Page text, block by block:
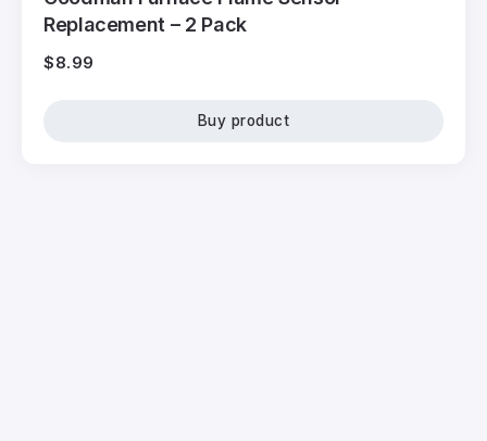
Replacement – 2 Pack
$8.99
Buy product